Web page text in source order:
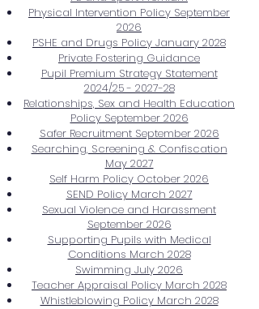
Physical Intervention Policy September
2026
PSHE and Drugs Policy January 2028
Private Fostering Guidance
Pupil Premium Strategy Statement
2024/25 - 2027-28
Relationships, Sex and Health Education
Policy September 2026
Safer Recruitment September 2026
Searching, Screening & Confiscation
May 2027
Self Harm Policy October 2026
SEND Policy March 2027
Sexual Violence and Harassment
September 2026
Supporting Pupils with Medical
Conditions March 2028
Swimming July 2026
Teacher Appraisal Policy March 2028
Whistleblowing Policy March 2028